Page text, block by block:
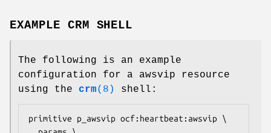
EXAMPLE CRM SHELL
The following is an example
configuration for a awsvip resource
using the crm(8) shell:
primitive p_awsvip ocf:heartbeat:awsvip \